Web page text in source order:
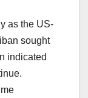
as the US-
sought
indicated